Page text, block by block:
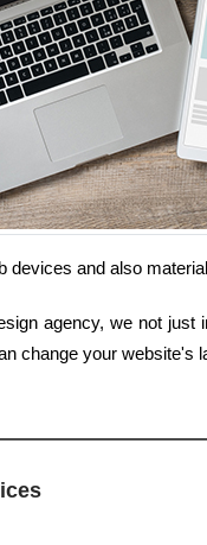
devices and also
agency, we not
change your website's